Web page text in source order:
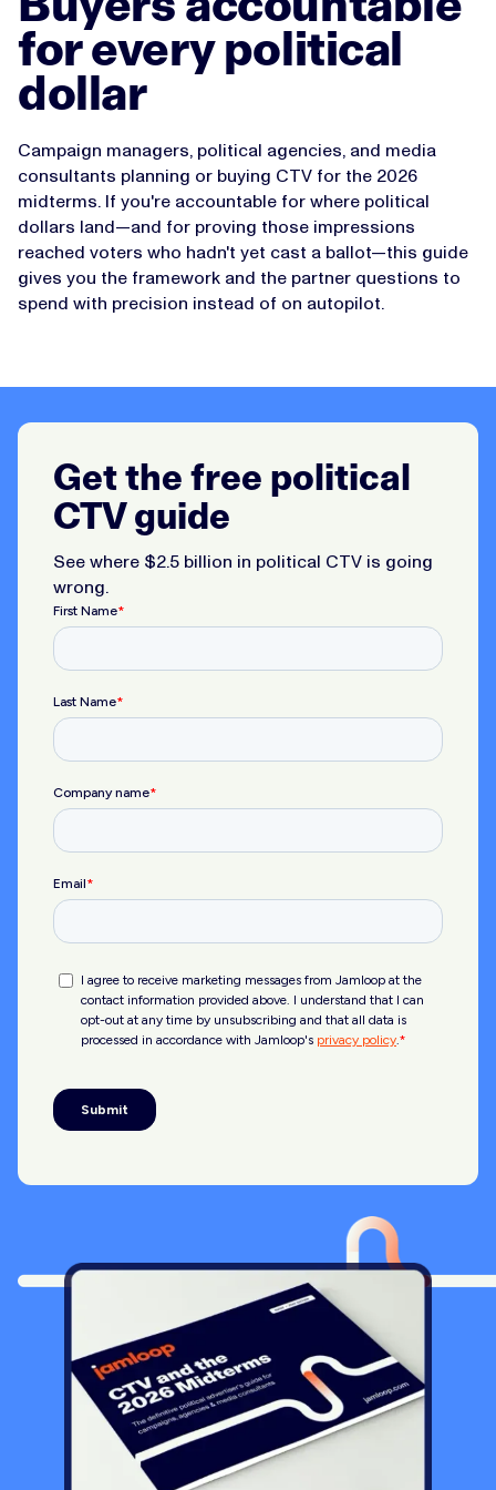
for every political
dollar
Campaign managers, political agencies, and media
consultants planning or buying CTV for the 2026
midterms. If you're accountable for where political
dollars land—and for proving those impressions
reached voters who hadn't yet cast a ballot—this guide
gives you the framework and the partner questions to
spend with precision instead of on autopilot.
Get the free political
CTV guide
See where $2.5 billion in political CTV is going
wrong.